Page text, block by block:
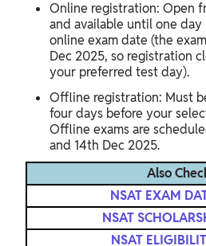
Online registration: Open
and available until one
online exam date (the
Dec 2025, so registration
your preferred test day).
Offline registration: Must
four days before your
Offline exams are
and 14th Dec 2025.
Also
NSAT EXAM
NSAT
NSAT